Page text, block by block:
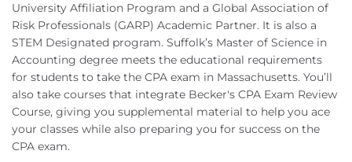
University Affiliation Program and a Global Association of
Risk Professionals (GARP) Academic Partner. It is also a
STEM Designated program. Suffolk’s Master of Science in
Accounting degree meets the educational requirements
for students to take the CPA exam in Massachusetts. You’ll
also take courses that integrate Becker's CPA Exam Review
Course, giving you supplemental material to help you ace
your classes while also preparing you for success on the
CPA exam.